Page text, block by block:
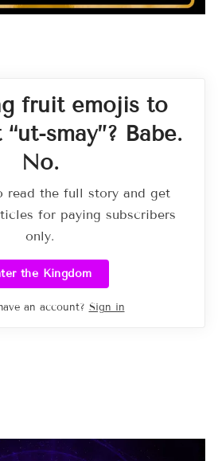
fruit emojis to
smay”? Babe.
No.
read the full story and get
for paying subscribers
only.
the Kingdom
an account? Sign in